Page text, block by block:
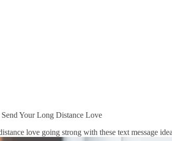
Your Long Distance Love
love going strong with these text message